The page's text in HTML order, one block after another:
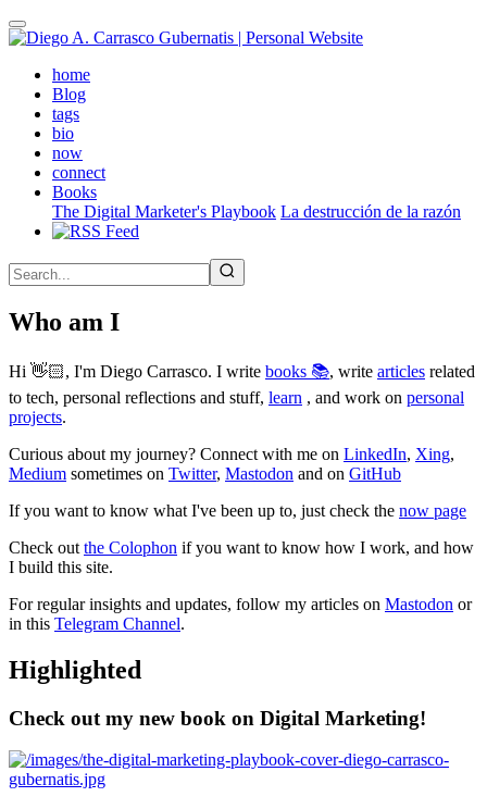
Skip
to
contenthome(active)
Blog
tags
bio
now
connect
Books
The Digital Marketer's Playbook La destrucción de la razón
Who am I
Hi 👋🏻, I'm Diego Carrasco. I write books 📚, write articles related
to tech, personal reflections and stuff, learn , and work on personal
projects.
Curious about my journey? Connect with me on LinkedIn, Xing,
Medium sometimes on Twitter, Mastodon and on GitHub
If you want to know what I've been up to, just check the now page
Check out the Colophon if you want to know how I work, and how
I build this site.
For regular insights and updates, follow my articles on Mastodon or
in this Telegram Channel.
Highlighted
Check out my new book on Digital Marketing!